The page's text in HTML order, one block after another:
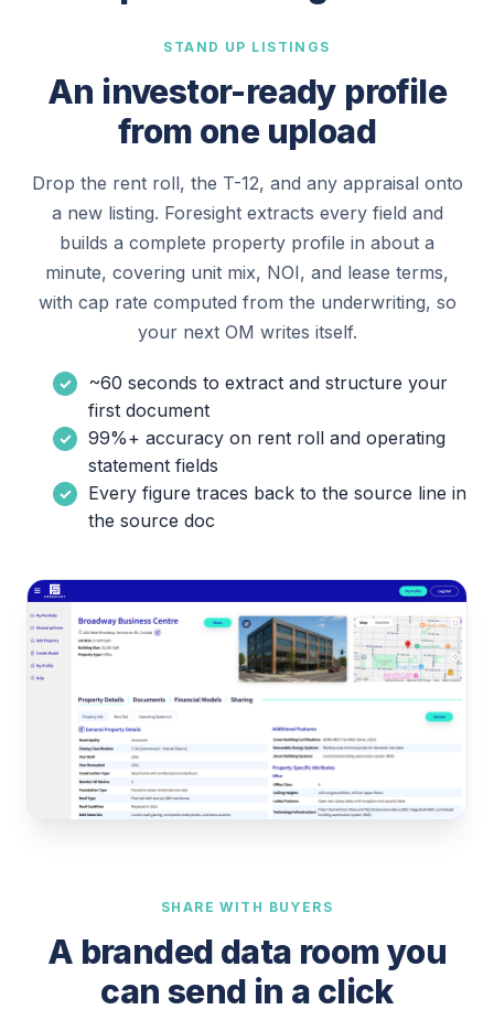
STAND UP LISTINGS
An investor-ready profile
from one upload
Drop the rent roll, the T-12, and any appraisal onto
a new listing. Foresight extracts every field and
builds a complete property profile in about a
minute, covering unit mix, NOI, and lease terms,
with cap rate computed from the underwriting, so
your next OM writes itself.
~60 seconds to extract and structure your
first document
99%+ accuracy on rent roll and operating
statement fields
Every figure traces back to the source line in
the source doc
SHARE WITH BUYERS
A branded data room you
can send in a click